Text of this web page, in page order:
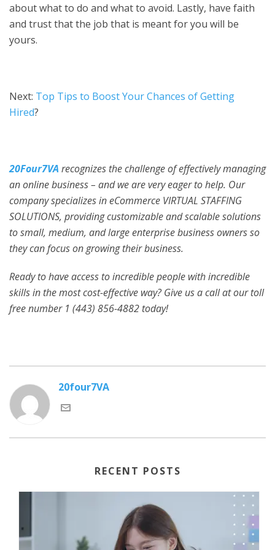
about what to do and what to avoid. Lastly, have faith
and trust that the job that is meant for you will be
yours.
Next: Top Tips to Boost Your Chances of Getting
Hired?
20Four7VA recognizes the challenge of effectively managing
an online business – and we are very eager to help. Our
company specializes in eCommerce VIRTUAL STAFFING
SOLUTIONS, providing customizable and scalable solutions
to small, medium, and large enterprise business owners so
they can focus on growing their business.
Ready to have access to incredible people with incredible
skills in the most cost-effective way? Give us a call at our toll
free number 1 (443) 856-4882 today!
20four7VA
RECENT POSTS